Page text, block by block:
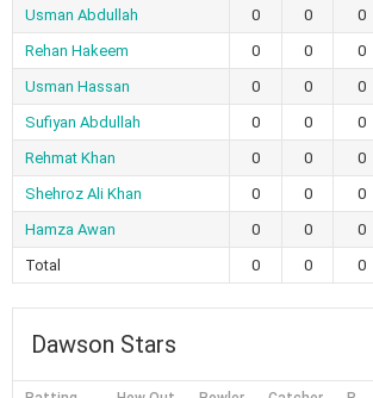
Usman Abdullah 0 0 0
Rehan Hakeem
0 0 0
Usman Hassan
0 0 0
Sufiyan Abdullah
0 0 0
Rehmat Khan
0 0 0
Shehroz Ali Khan
0 0 0
Hamza Awan
0 0 0
Total
0 0 0
Dawson Stars